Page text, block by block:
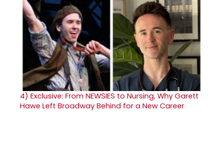
4) Exclusive: From NEWSIES to Nursing, Why Garett
Hawe Left Broadway Behind for a New Career